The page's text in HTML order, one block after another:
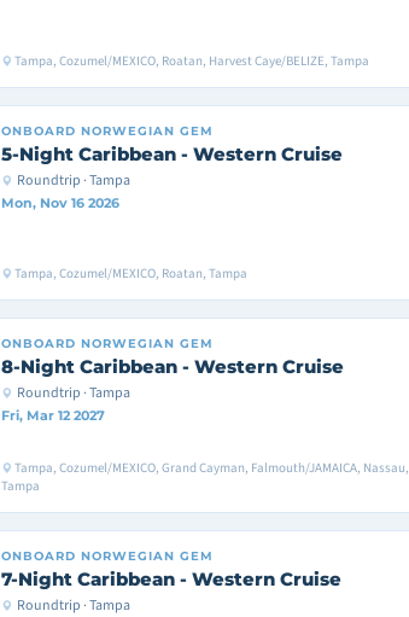
Tampa, Cozumel/MEXICO, Roatan, Harvest Caye/BELIZE, Tampa
ONBOARD NORWEGIAN GEM
5-Night Caribbean - Western Cruise
Roundtrip · Tampa
Mon, Nov 16 2026
Tampa, Cozumel/MEXICO, Roatan, Tampa
ONBOARD NORWEGIAN GEM
8-Night Caribbean - Western Cruise
Roundtrip · Tampa
Fri, Mar 12 2027
Tampa, Cozumel/MEXICO, Grand Cayman, Falmouth/JAMAICA, Nassau,
Tampa
ONBOARD NORWEGIAN GEM
7-Night Caribbean - Western Cruise
Roundtrip · Tampa